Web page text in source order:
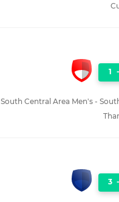
1 -
South Central Area Men's -
3 -